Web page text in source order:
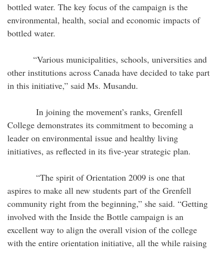
bottled water. The key focus of the campaign is the
environmental, health, social and economic impacts of
bottled water.
“Various municipalities, schools, universities and
other institutions across Canada have decided to take part
in this initiative,” said Ms. Musandu.
In joining the movement’s ranks, Grenfell
College demonstrates its commitment to becoming a
leader on environmental issue and healthy living
initiatives, as reflected in its five-year strategic plan.
“The spirit of Orientation 2009 is one that
aspires to make all new students part of the Grenfell
community right from the beginning,” she said. “Getting
involved with the Inside the Bottle campaign is an
excellent way to align the overall vision of the college
with the entire orientation initiative, all the while raising